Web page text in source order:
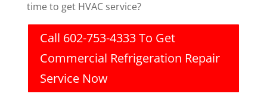
time to get HVAC service?
Call 602-753-4333 To Get
Commercial Refrigeration Repair
Service Now